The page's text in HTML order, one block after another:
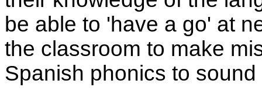
be able to 'have a go' at
the classroom to make
Spanish phonics to